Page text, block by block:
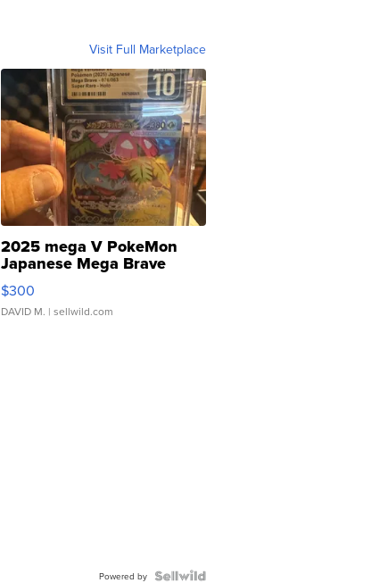
Visit Full Marketplace
2025 mega V PokeMon
Japanese Mega Brave
076/063 Super Rare H...
$300
DAVID M. | sellwild.com
Powered by